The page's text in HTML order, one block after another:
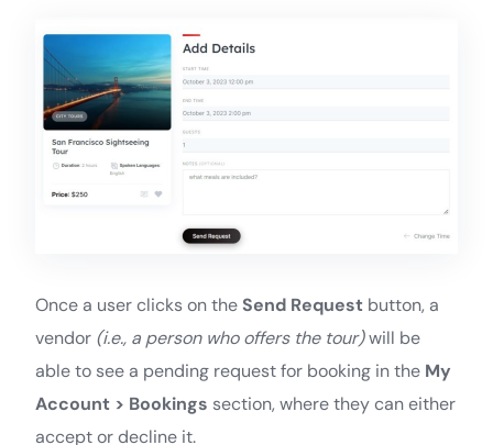
Once a user clicks on the Send Request button, a
vendor (i.e., a person who offers the tour)will be
able to see a pending request for booking in the My
Account > Bookings section, where they can either
accept or decline it.